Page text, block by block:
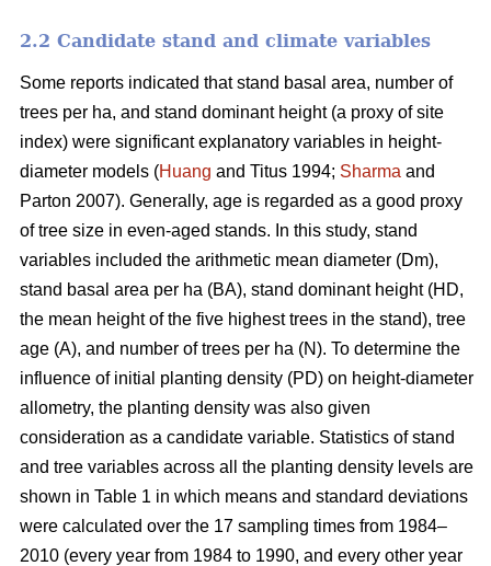
2.2 Candidate stand and climate variables
Some reports indicated that stand basal area, number of
trees per ha, and stand dominant height (a proxy of site
index) were significant explanatory variables in height-
diameter models (Huang and Titus 1994; Sharma and
Parton 2007). Generally, age is regarded as a good proxy
of tree size in even-aged stands. In this study, stand
variables included the arithmetic mean diameter (Dm),
stand basal area per ha (BA), stand dominant height (HD,
the mean height of the five highest trees in the stand), tree
age (A), and number of trees per ha (N). To determine the
influence of initial planting density (PD) on height-diameter
allometry, the planting density was also given
consideration as a candidate variable. Statistics of stand
and tree variables across all the planting density levels are
shown in Table 1 in which means and standard deviations
were calculated over the 17 sampling times from 1984–
2010 (every year from 1984 to 1990, and every other year